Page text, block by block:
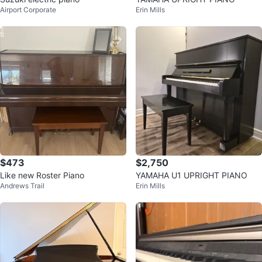
Airport Corporate Erin Mills
$473
Like new Roster Piano
Andrews Trail
$2,750
YAMAHA U1 UPRIGHT PIANO
Erin Mills